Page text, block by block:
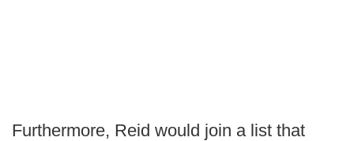
Furthermore, Reid would join a list that